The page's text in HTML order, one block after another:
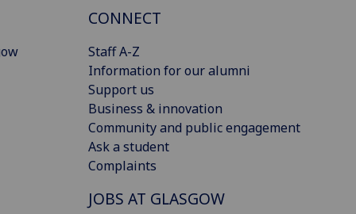
CONNECT
Staff A-Z
Information for our alumni
Support us
Business & innovation
Community and public engagement
Ask a student
Complaints
JOBS AT GLASGOW